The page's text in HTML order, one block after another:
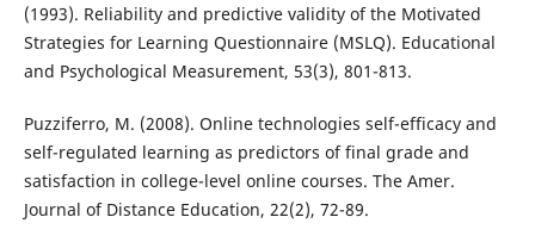
(1993). Reliability and predictive validity of the Motivated
Strategies for Learning Questionnaire (MSLQ). Educational
and Psychological Measurement, 53(3), 801-813.
Puzziferro, M. (2008). Online technologies self-efficacy and
self-regulated learning as predictors of final grade and
satisfaction in college-level online courses. The Amer.
Journal of Distance Education, 22(2), 72-89.